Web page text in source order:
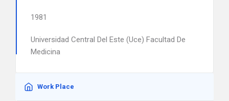
1981
Universidad Central Del Este (Uce) Facultad De
Medicina
Work Place